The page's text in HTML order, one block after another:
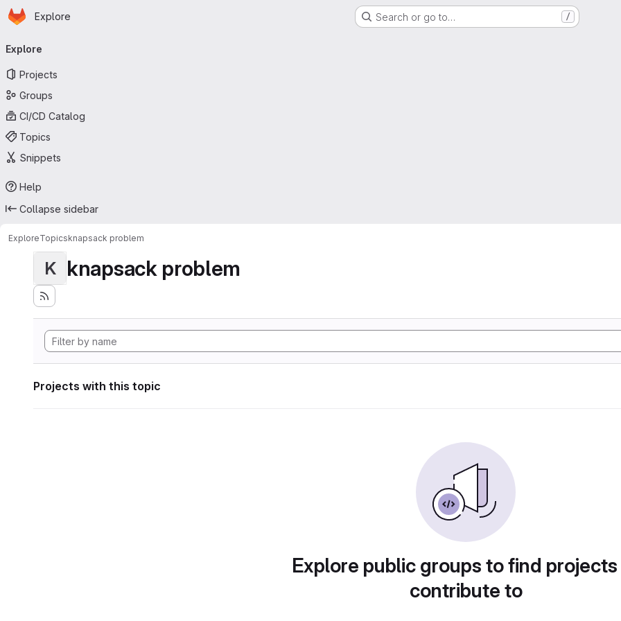
Skip to main content
Homepage
Explore Search or go to… /
navigation
Explore
Projects
Groups
CI/CD Catalog
Topics
Snippets
Help
Collapse sidebar
ExploreTopicsknapsack problem
K knapsack problem
Projects with this topic
Explore public groups to find
contribute to